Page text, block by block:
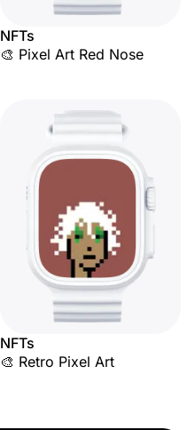
NFTs
🎨 Pixel Art Red Nose
NFTs
🎨 Retro Pixel Art